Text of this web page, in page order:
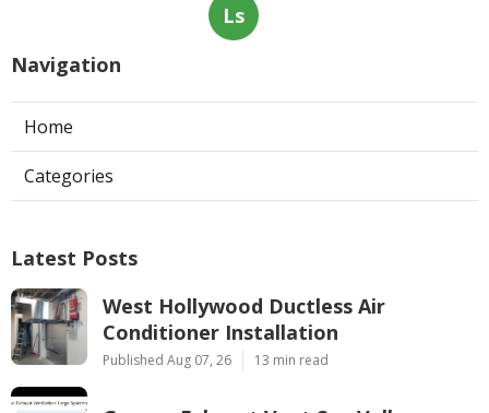
Ls
Navigation
Home
Categories
Latest Posts
West Hollywood Ductless Air
Conditioner Installation
Published Aug 07, 26 13 min read